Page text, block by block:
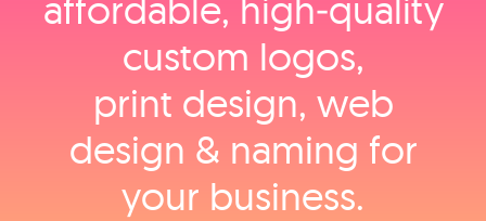
custom logos,
print design, web
design & naming for
your business.